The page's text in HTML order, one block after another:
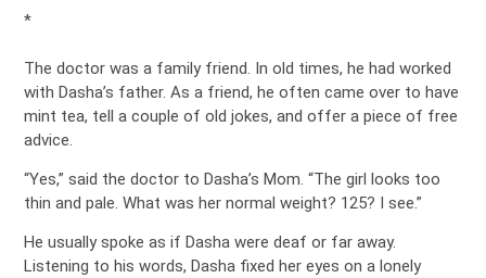
*
The doctor was a family friend. In old times, he had worked
with Dasha’s father. As a friend, he often came over to have
mint tea, tell a couple of old jokes, and offer a piece of free
advice.
“Yes,” said the doctor to Dasha’s Mom. “The girl looks too
thin and pale. What was her normal weight? 125? I see.”
He usually spoke as if Dasha were deaf or far away.
Listening to his words, Dasha fixed her eyes on a lonely